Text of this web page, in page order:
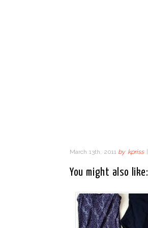
March 13th, 2011 by kpriss |
You might also like: